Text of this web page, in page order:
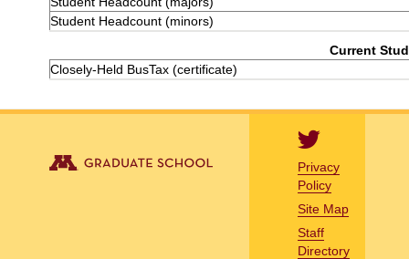
Student Headcount (minors)
Current
Closely-Held BusTax (certificate)
Privacy
Policy
Site Map
Staff
Directory